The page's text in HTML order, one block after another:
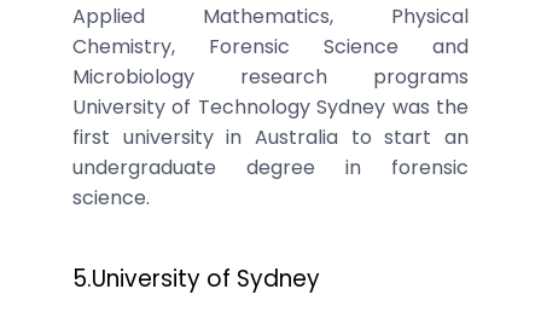
Applied Mathematics, Physical
Chemistry, Forensic Science and
Microbiology research programs
University of Technology Sydney was the
first university in Australia to start an
undergraduate degree in forensic
science.
5.University of Sydney